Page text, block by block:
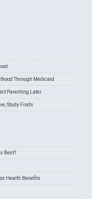
Through Medicaid
Parenting Later
Study Finds
Best?
Health Benefits